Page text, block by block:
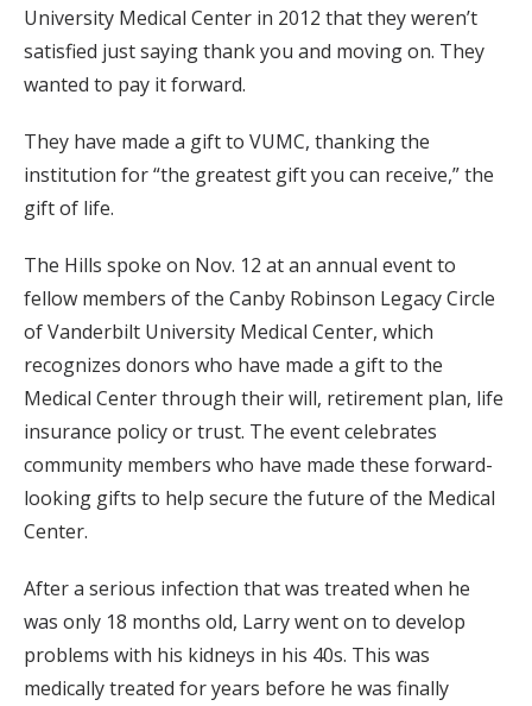
University Medical Center in 2012 that they weren’t
satisfied just saying thank you and moving on. They
wanted to pay it forward.
They have made a gift to VUMC, thanking the
institution for “the greatest gift you can receive,” the
gift of life.
The Hills spoke on Nov. 12 at an annual event to
fellow members of the Canby Robinson Legacy Circle
of Vanderbilt University Medical Center, which
recognizes donors who have made a gift to the
Medical Center through their will, retirement plan, life
insurance policy or trust. The event celebrates
community members who have made these forward-
looking gifts to help secure the future of the Medical
Center.
After a serious infection that was treated when he
was only 18 months old, Larry went on to develop
problems with his kidneys in his 40s. This was
medically treated for years before he was finally